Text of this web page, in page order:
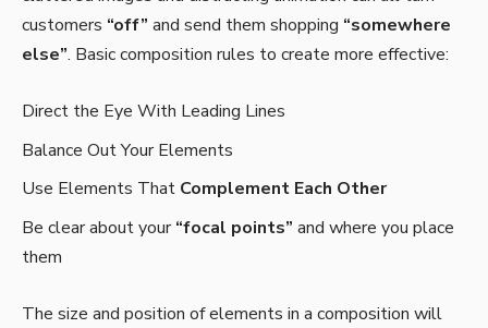
customers “off” and send them shopping “somewhere
else”. Basic composition rules to create more effective:
Direct the Eye With Leading Lines
Balance Out Your Elements
Use Elements That Complement Each Other
Be clear about your“focal points” and where you place
them
The size and position of elements in a composition will